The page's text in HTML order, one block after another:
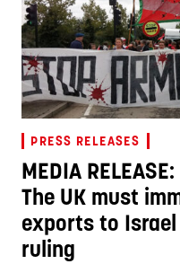
PRESS RELEASES
MEDIA
The UK must
exports to
ruling